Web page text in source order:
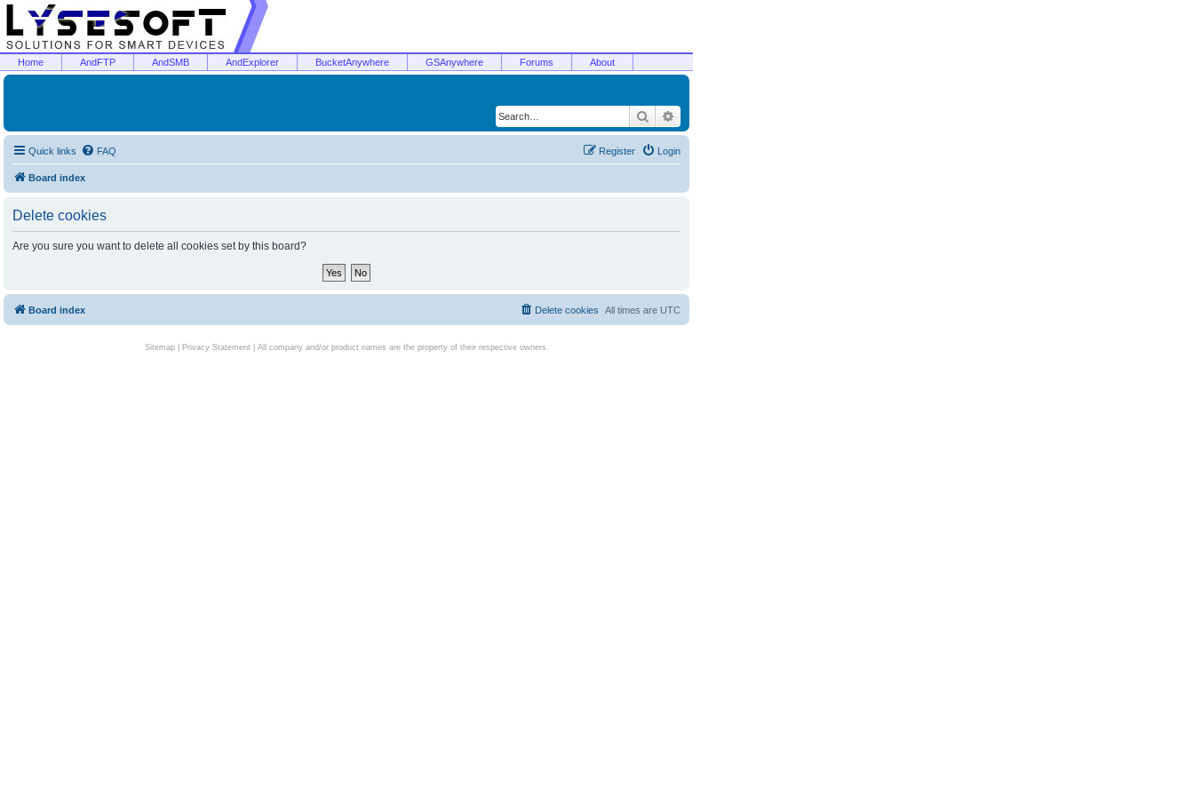
Home AndFTP AndSMB AndExplorer BucketAnywhere GSAnywhere Forums About
Search
Quick links FAQ Login
Register
Board index
Delete cookies
Are you sure you want to delete all cookies set by this board?
Board index All times are UTC
Delete cookies
Sitemap| Privacy Statement| All company and/or product names are the property of their respective owners.